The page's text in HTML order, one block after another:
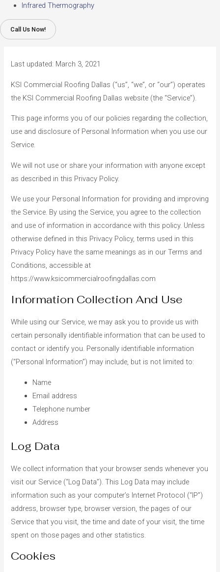
Infrared Thermography
Call Us Now!
Last updated: March 3, 2021
KSI Commercial Roofing Dallas (“us”, “we”, or “our”) operates
the KSI Commercial Roofing Dallas website (the “Service”).
This page informs you of our policies regarding the collection,
use and disclosure of Personal Information when you use our
Service.
We will not use or share your information with anyone except
as described in this Privacy Policy.
We use your Personal Information for providing and improving
the Service. By using the Service, you agree to the collection
and use of information in accordance with this policy. Unless
otherwise defined in this Privacy Policy, terms used in this
Privacy Policy have the same meanings as in our Terms and
Conditions, accessible at
https://www.ksicommercialroofingdallas.com
Information Collection And Use
While using our Service, we may ask you to provide us with
certain personally identifiable information that can be used to
contact or identify you. Personally identifiable information
(“Personal Information”) may include, but is not limited to:
Name
Email address
Telephone number
Address
Log Data
We collect information that your browser sends whenever you
visit our Service (“Log Data”). This Log Data may include
information such as your computer’s Internet Protocol (“IP”)
address, browser type, browser version, the pages of our
Service that you visit, the time and date of your visit, the time
spent on those pages and other statistics.
Cookies